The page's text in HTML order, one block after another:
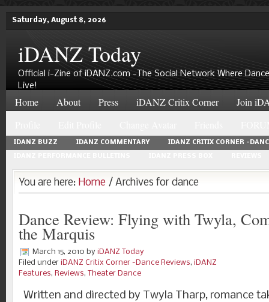
Saturday, August 8, 2026
iDANZ Today
Official i-Zine of iDANZ.com -The Social Network Where
Live!
Home About Press iDANZ Critix Corner
Join
IDANZ BUZZ IDANZ COMMENTARY IDANZ CRITIX CORNER -
You are here: Home / Archives for dance
Dance Review: Flying with Twyla,
the Marquis
March 15, 2010 by iDANZ Today
Filed under iDANZ Critix Corner -Dance Reviews, iDANZ
Features, Reviews, Theater Dance
Written and directed by Twyla Tharp, romance